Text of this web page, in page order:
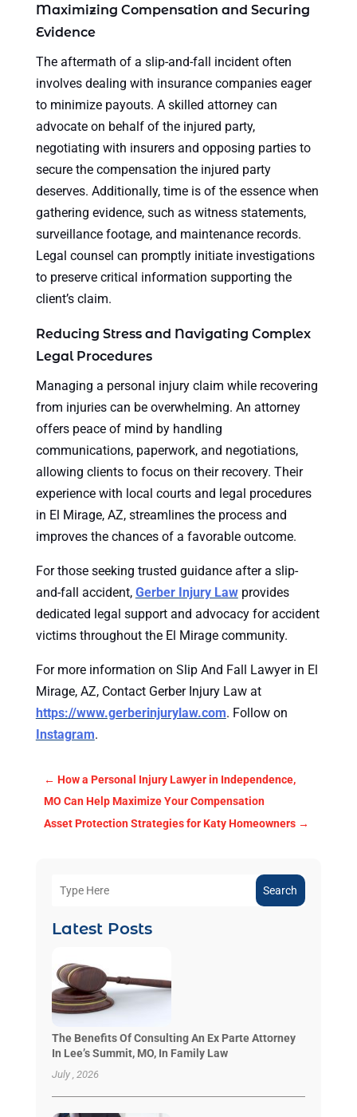
Maximizing Compensation and Securing
Evidence
The aftermath of a slip-and-fall incident often
involves dealing with insurance companies eager
to minimize payouts. A skilled attorney can
advocate on behalf of the injured party,
negotiating with insurers and opposing parties to
secure the compensation the injured party
deserves. Additionally, time is of the essence when
gathering evidence, such as witness statements,
surveillance footage, and maintenance records.
Legal counsel can promptly initiate investigations
to preserve critical information supporting the
client’s claim.
Reducing Stress and Navigating Complex
Legal Procedures
Managing a personal injury claim while recovering
from injuries can be overwhelming. An attorney
offers peace of mind by handling
communications, paperwork, and negotiations,
allowing clients to focus on their recovery. Their
experience with local courts and legal procedures
in El Mirage, AZ, streamlines the process and
improves the chances of a favorable outcome.
For those seeking trusted guidance after a slip-
and-fall accident, Gerber Injury Lawprovides
dedicated legal support and advocacy for accident
victims throughout the El Mirage community.
For more information on Slip And Fall Lawyer in El
Mirage, AZ, Contact Gerber Injury Law at
https://www.gerberinjurylaw.com. Follow on
Instagram.
← How a Personal Injury Lawyer in Independence,
MO Can Help Maximize Your Compensation
Asset Protection Strategies for Katy Homeowners→
Search
Latest Posts
The Benefits Of Consulting An Ex Parte Attorney
In Lee’s Summit, MO, In Family Law
July , 2026